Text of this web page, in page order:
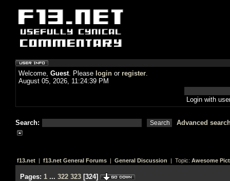
Welcome, Guest. Please login or register.
August 05, 2026, 11:24:39 PM
Login with
Search: Advanced
f13.net | f13.net General Forums | General Discussion | Topic: Awesome
Pages: 1 ... 322 323 [324]